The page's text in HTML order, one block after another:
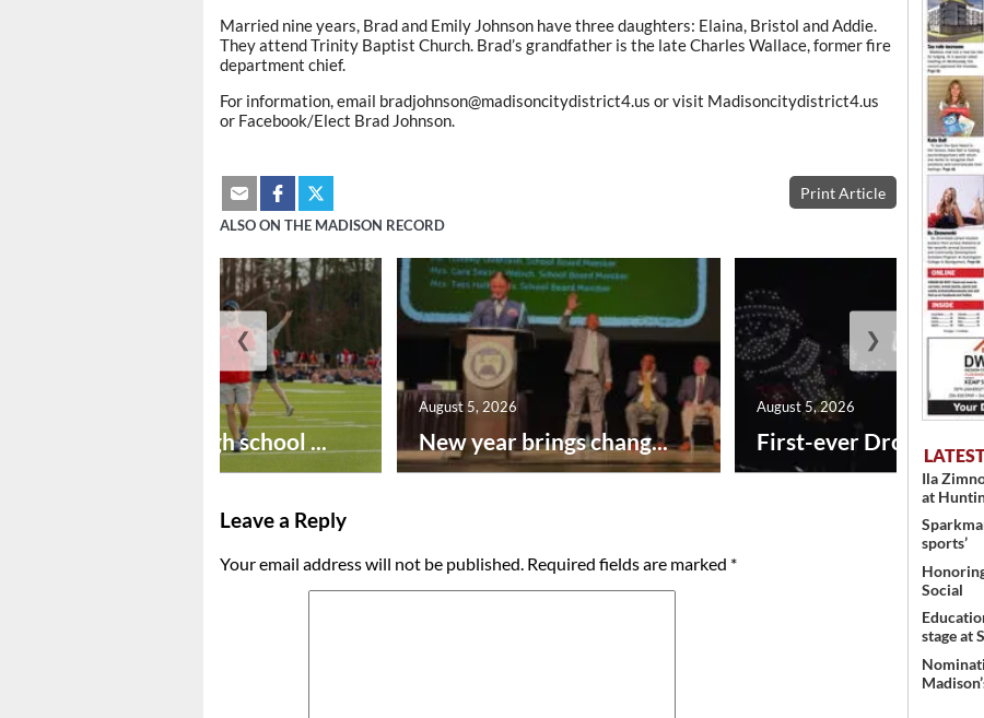
Married nine years, Brad and Emily Johnson have three daughters: Elaina, Bristol and Addie.
They attend Trinity Baptist Church. Brad’s grandfather is the late Charles Wallace, former fire
department chief.
For information, email bradjohnson@madisoncitydistrict4.us or visit Madisoncitydistrict4.us
or Facebook/Elect Brad Johnson.
Print Article
ALSO ON THE MADISON RECORD
Preseason high school ... New year brings chang...
August 5, 2026
First-ever Drone Show
August 5, 2026
❮ ❯
Leave a Reply
Your email address will not be published. Required fields are marked *
Ila
at
sports’
Social
stage at